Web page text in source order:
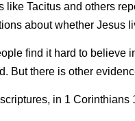
like Tacitus and others
about whether Jesus
find it hard to believe
But there is other
in 1 Corinthians